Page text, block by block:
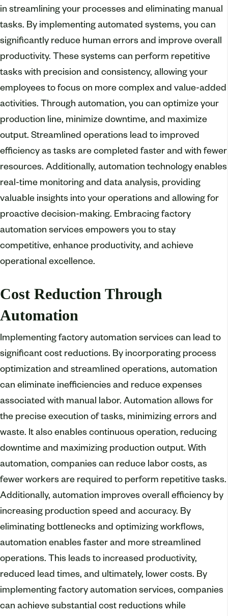
in streamlining your processes and eliminating manual
tasks. By implementing automated systems, you can
significantly reduce human errors and improve overall
productivity. These systems can perform repetitive
tasks with precision and consistency, allowing your
employees to focus on more complex and value-added
activities. Through automation, you can optimize your
production line, minimize downtime, and maximize
output. Streamlined operations lead to improved
efficiency as tasks are completed faster and with fewer
resources. Additionally, automation technology enables
real-time monitoring and data analysis, providing
valuable insights into your operations and allowing for
proactive decision-making. Embracing factory
automation services empowers you to stay
competitive, enhance productivity, and achieve
operational excellence.
Cost Reduction Through
Automation
Implementing factory automation services can lead to
significant cost reductions. By incorporating process
optimization and streamlined operations, automation
can eliminate inefficiencies and reduce expenses
associated with manual labor. Automation allows for
the precise execution of tasks, minimizing errors and
waste. It also enables continuous operation, reducing
downtime and maximizing production output. With
automation, companies can reduce labor costs, as
fewer workers are required to perform repetitive tasks.
Additionally, automation improves overall efficiency by
increasing production speed and accuracy. By
eliminating bottlenecks and optimizing workflows,
automation enables faster and more streamlined
operations. This leads to increased productivity,
reduced lead times, and ultimately, lower costs. By
implementing factory automation services, companies
can achieve substantial cost reductions while